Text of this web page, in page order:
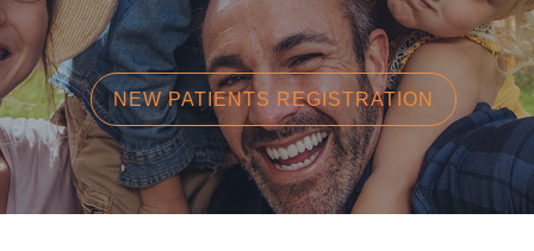
NEW PATIENTS REGISTRATION